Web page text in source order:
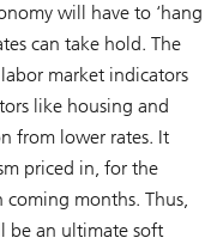
will have to ‘hang
can take hold. The
market indicators
like housing and
from lower rates. It
priced in, for the
coming months. Thus,
be an ultimate soft